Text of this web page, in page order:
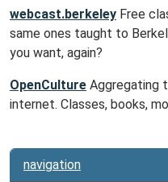
webcast.berkeley Free
same ones taught to
you want, again?
OpenCulture Aggregating
internet. Classes, books,
navigation